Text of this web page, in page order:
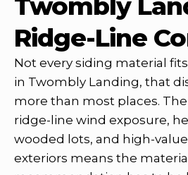
Ridge-Line
Not every siding material
in Twombly Landing, that
more than most places.
ridge-line wind exposure,
wooded lots, and high-
exteriors means the